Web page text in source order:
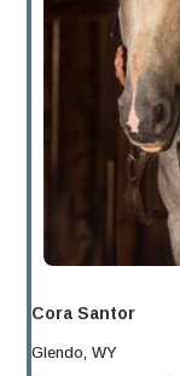
Cora Santor
Glendo, WY